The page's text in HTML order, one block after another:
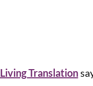
Translation